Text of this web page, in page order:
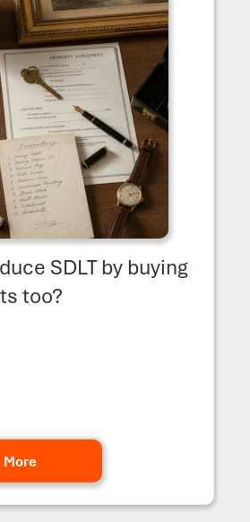
SDLT by buying
too?
More